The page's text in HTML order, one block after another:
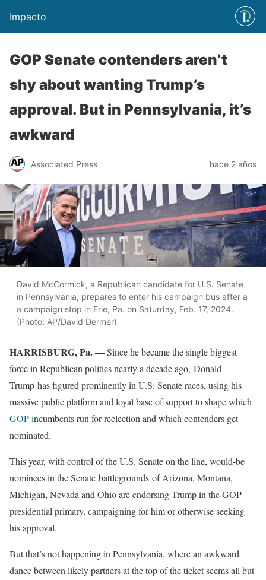
Impacto
GOP Senate contenders aren’t
shy about wanting Trump’s
approval. But in Pennsylvania, it’s
awkward
Associated Press hace 2 años
David McCormick, a Republican candidate for U.S. Senate
in Pennsylvania, prepares to enter his campaign bus after a
a campaign stop in Erie, Pa. on Saturday, Feb. 17, 2024.
(Photo: AP/David Dermer)
HARRISBURG, Pa. —Since he became the single biggest
force in Republican politics nearly a decade ago, Donald
Trump has figured prominently in U.S. Senate races, using his
massive public platform and loyal base of support to shape which
GOP incumbents run for reelection and which contenders get
nominated.
This year, with control of the U.S. Senate on the line, would-be
nominees in the Senate battlegrounds of Arizona, Montana,
Michigan, Nevada and Ohio are endorsing Trump in the GOP
presidential primary, campaigning for him or otherwise seeking
his approval.
But that’s not happening in Pennsylvania, where an awkward
dance between likely partners at the top of the ticket seems all but